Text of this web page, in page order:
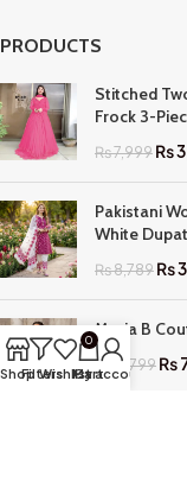
PRODUCTS
Stitched
Frock 3-
₨7,999₨
Pakistani
White
₨8,789₨
Maria B
₨ 17,799₨
ShopFilters
Wishlist
0
Cart
My account